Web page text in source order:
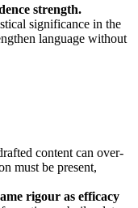
strength.
significance in the
language without
content can over-
must be present,
rigour as efficacy